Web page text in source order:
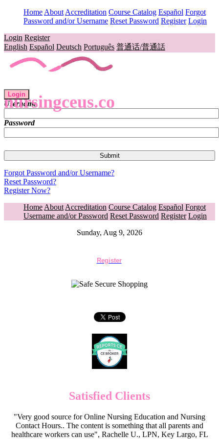
Home About Accreditation Course Catalog Español Forgot
Password and/or Username Reset Password Register Login
Login Register
English Español Deutsch Português 普通话/普通話
nursingceus.co
Login
Username
Password
Forgot Password and/or Username?
Reset Password?
Register Now?
Home About Accreditation Course Catalog Español Forgot
Username and/or Password Reset Password Register Login
Sunday, Aug 9, 2026
Register
Satisfied Clients
"Very good source for Online Nursing Education and Nursing
Contact Hours.. The content is something that all parents and
healthcare workers can use", Rachelle U., LPN, Key Largo, FL